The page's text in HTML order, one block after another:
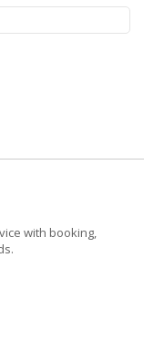
with booking,